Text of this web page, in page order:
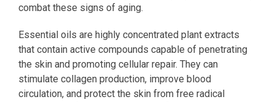
combat these signs of aging.
Essential oils are highly concentrated plant extracts
that contain active compounds capable of penetrating
the skin and promoting cellular repair. They can
stimulate collagen production, improve blood
circulation, and protect the skin from free radical